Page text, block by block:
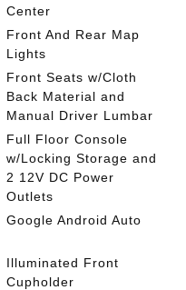
Center
Front And Rear Map
Lights
Front Seats w/Cloth
Back Material and
Manual Driver Lumbar
Full Floor Console
w/Locking Storage and
2 12V DC Power
Outlets
Google Android Auto
Illuminated Front
Cupholder